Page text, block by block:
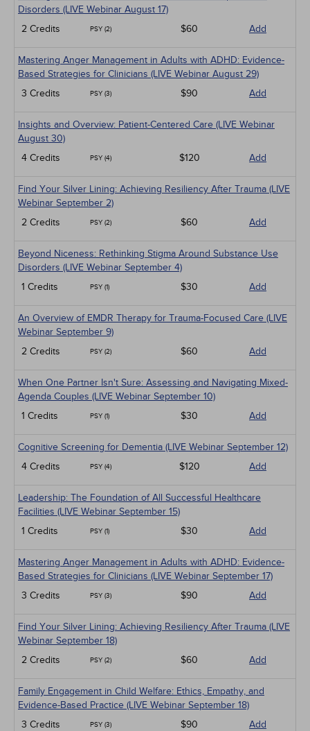
Disorders (LIVE Webinar August 17)
2 Credits
PSY (2) $60 Add
Mastering Anger Management in Adults with ADHD: Evidence-
Based Strategies for Clinicians (LIVE Webinar August 29)
3 Credits
PSY (3) $90 Add
Insights and Overview: Patient-Centered Care (LIVE Webinar
August 30)
4 Credits
PSY (4) $120 Add
Find Your Silver Lining: Achieving Resiliency After Trauma (LIVE
Webinar September 2)
2 Credits
PSY (2) $60 Add
Beyond Niceness: Rethinking Stigma Around Substance Use
Disorders (LIVE Webinar September 4)
1 Credits
PSY (1) $30 Add
An Overview of EMDR Therapy for Trauma-Focused Care (LIVE
Webinar September 9)
2 Credits
PSY (2) $60 Add
When One Partner Isn't Sure: Assessing and Navigating Mixed-
Agenda Couples (LIVE Webinar September 10)
1 Credits
PSY (1) $30 Add
Cognitive Screening for Dementia (LIVE Webinar September 12)
4 Credits
PSY (4) $120 Add
Leadership: The Foundation of All Successful Healthcare
Facilities (LIVE Webinar September 15)
1 Credits
PSY (1) $30 Add
Mastering Anger Management in Adults with ADHD: Evidence-
Based Strategies for Clinicians (LIVE Webinar September 17)
3 Credits
PSY (3) $90 Add
Find Your Silver Lining: Achieving Resiliency After Trauma (LIVE
Webinar September 18)
2 Credits
PSY (2) $60 Add
Family Engagement in Child Welfare: Ethics, Empathy, and
Evidence-Based Practice (LIVE Webinar September 18)
3 Credits
PSY (3) $90 Add